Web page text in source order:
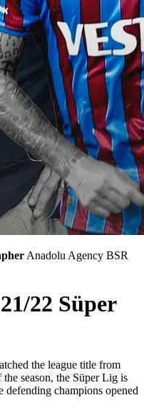
Anadolu Agency BSR
22 Süper
the league title from
season, the Süper Lig is
defending champions opened